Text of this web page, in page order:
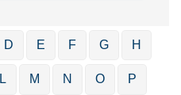
D E F G H
L M N O P